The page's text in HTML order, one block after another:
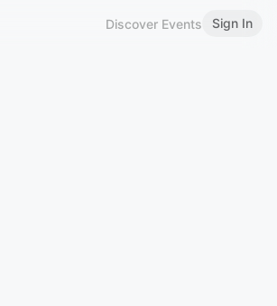
Discover Events Sign In